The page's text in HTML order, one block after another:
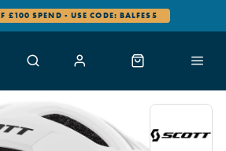
£100 SPEND - USE CODE: BALFES5